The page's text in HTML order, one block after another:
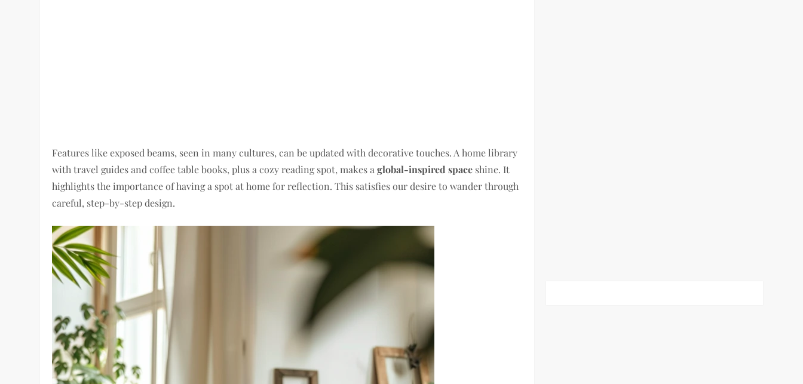
Features like exposed beams, seen in many cultures, can be updated with decorative touches. A home library
with travel guides and coffee table books, plus a cozy reading spot, makes aglobal-inspired space shine. It
highlights the importance of having a spot at home for reflection. This satisfies our desire to wander through
careful, step-by-step design.